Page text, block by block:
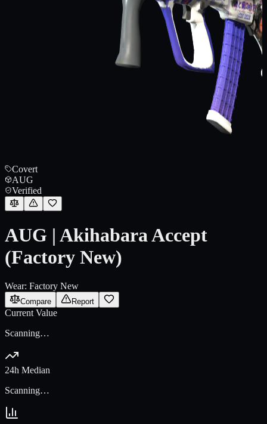
Covert
AUG
Verified
AUG | Akihabara Accept
(Factory New)
Wear: Factory New
Compare Report
Current Value
Scanning…
24h Median
Scanning…